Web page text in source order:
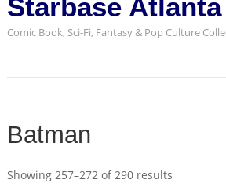
Starbase Atlanta
Comic Book, Sci-Fi, Fantasy & Pop Culture
Batman
Showing 257–272 of 290 results